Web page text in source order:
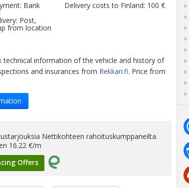
Bank
Post,
from location
Delivery costs to Finland: 100 €
technical information of the vehicle and history of
and insurances from Rekkari.fi. Price from
Nettikohteen rahoituskumppaneilta.
16.22 €/m
Offers